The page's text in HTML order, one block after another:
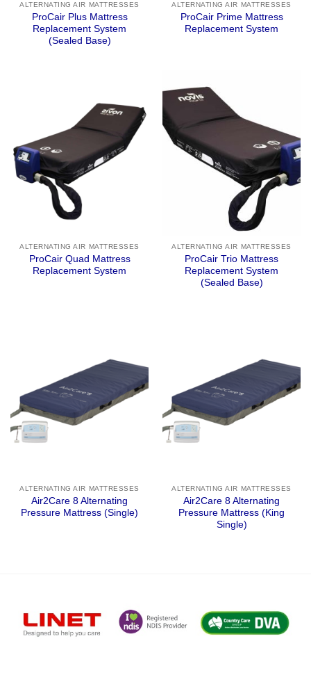
ALTERNATING AIR MATTRESSES
ProCair Plus Mattress
Replacement System
(Sealed Base)
ALTERNATING AIR MATTRESSES
ProCair Prime Mattress
Replacement System
ALTERNATING AIR MATTRESSES
ProCair Quad Mattress
Replacement System
ALTERNATING AIR MATTRESSES
ProCair Trio Mattress
Replacement System
(Sealed Base)
ALTERNATING AIR MATTRESSES
Air2Care 8 Alternating
Pressure Mattress (Single)
ALTERNATING AIR MATTRESSES
Air2Care 8 Alternating
Pressure Mattress (King
Single)